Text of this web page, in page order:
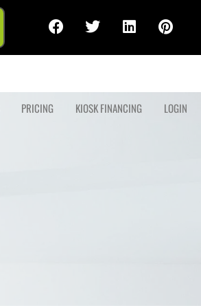
PRICING KIOSK FINANCING LOGIN